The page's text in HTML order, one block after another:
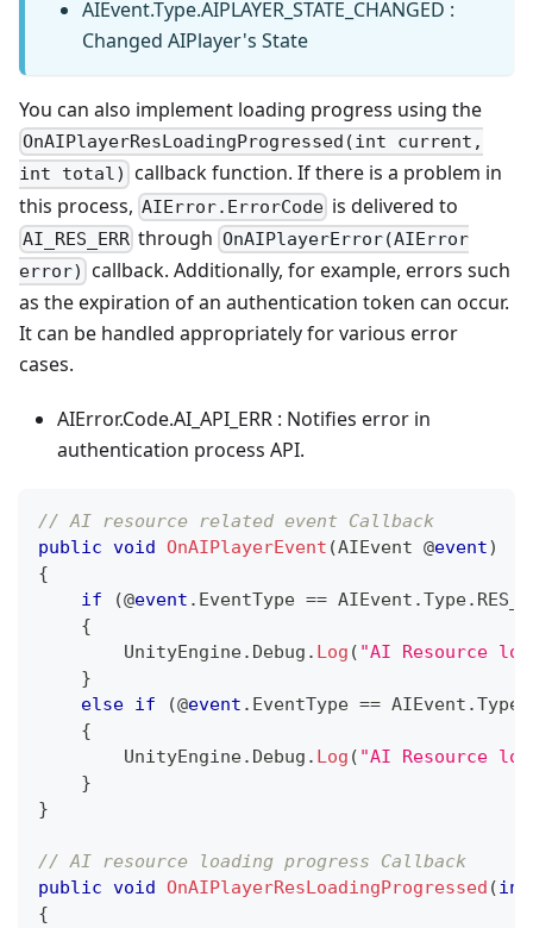
AIEvent.Type.AIPLAYER_STATE_CHANGED :
Changed AIPlayer's State
You can also implement loading progress using the
OnAIPlayerResLoadingProgressed(int current,
int total) callback function. If there is a problem in
this process, AIError.ErrorCode is delivered to
AI_RES_ERR through OnAIPlayerError(AIError
error) callback. Additionally, for example, errors such
as the expiration of an authentication token can occur.
It can be handled appropriately for various error
cases.
AIError.Code.AI_API_ERR : Notifies error in
authentication process API.
// AI resource related event Callback
public void OnAIPlayerEvent (AIEvent @event)
{
if
(@event . EventType == AIEvent .Type.
{
        UnityEngine
. Debug . Log ( "AI Resource
}
else if (@event . EventType == AIEvent .Type
{
        UnityEngine
. Debug . Log ( "AI Resource
}
}
// AI resource loading progress Callback
public void OnAIPlayerResLoadingProgressed (int
{